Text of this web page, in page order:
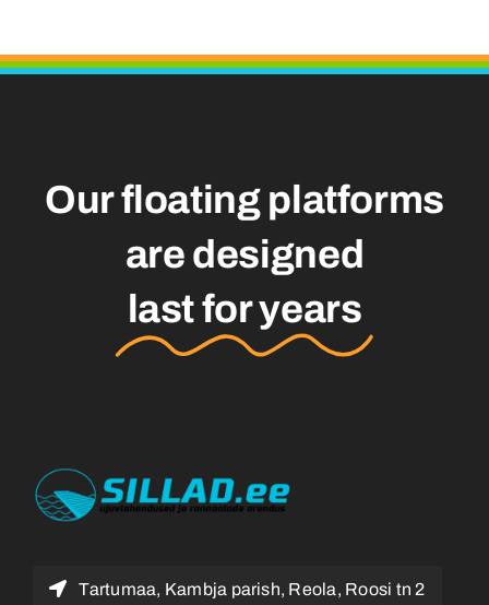
Our floating platforms
are designed
last for years
Tartumaa, Kambja parish, Reola, Roosi tn 2